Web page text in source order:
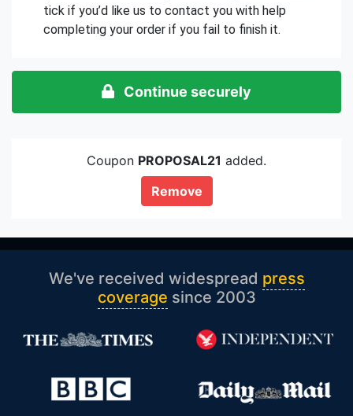
tick if you’d like us to contact you with help
completing your order if you fail to finish it.
Continue securely
Coupon PROPOSAL21 added.
Remove
We've received widespread press
coverage since 2003